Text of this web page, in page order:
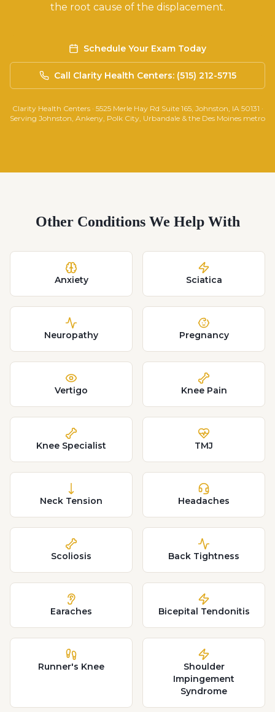
the root cause of the displacement.
Schedule Your Exam Today
Call Clarity Health Centers: (515) 212-5715
Clarity Health Centers · 5525 Merle Hay Rd Suite 165, Johnston, IA 50131 ·
Serving Johnston, Ankeny, Polk City, Urbandale & the Des Moines metro
Other Conditions We Help With
Anxiety Sciatica
Neuropathy Pregnancy
Vertigo Knee Pain
Knee Specialist TMJ
Neck Tension Headaches
Scoliosis Back Tightness
Earaches Bicepital Tendonitis
Runner's Knee
Shoulder
Impingement
Syndrome